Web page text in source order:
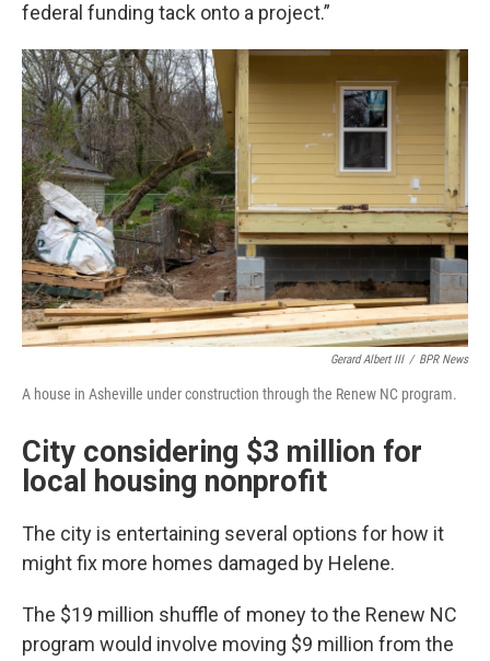
federal funding tack onto a project.”
Gerard Albert III / BPR News
A house in Asheville under construction through the Renew NC program.
City considering $3 million for
local housing nonprofit
The city is entertaining several options for how it
might fix more homes damaged by Helene.
The $19 million shuffle of money to the Renew NC
program would involve moving $9 million from the